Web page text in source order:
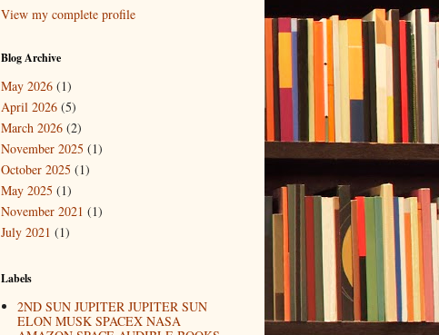
View my complete profile
Blog Archive
May 2026 (1)
April 2026 (5)
March 2026 (2)
November 2025 (1)
October 2025 (1)
May 2025 (1)
November 2021 (1)
July 2021 (1)
Labels
2ND SUN JUPITER JUPITER SUN
ELON MUSK SPACEX NASA